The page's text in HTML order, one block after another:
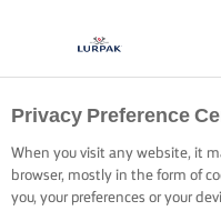
Privacy Preference
When you visit any website, it
browser, mostly in the form of
you, your preferences or your